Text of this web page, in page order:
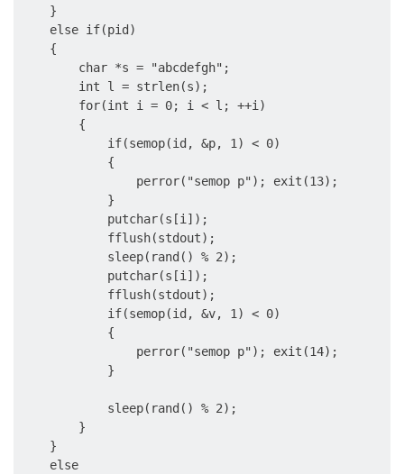
    }
    else if(pid)
    {
        char *s = "abcdefgh";
        int l = strlen(s);
        for(int i = 0; i < l; ++i)
        {
            if(semop(id, &p, 1) < 0)
            {
                perror("semop p"); exit(13);
            }
            putchar(s[i]);
            fflush(stdout);
            sleep(rand() % 2);
            putchar(s[i]);
            fflush(stdout);
            if(semop(id, &v, 1) < 0)
            {
                perror("semop p"); exit(14);
            }
            sleep(rand() % 2);
        }
    }
    else